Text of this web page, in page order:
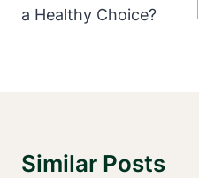
a Healthy Choice?
Similar Posts